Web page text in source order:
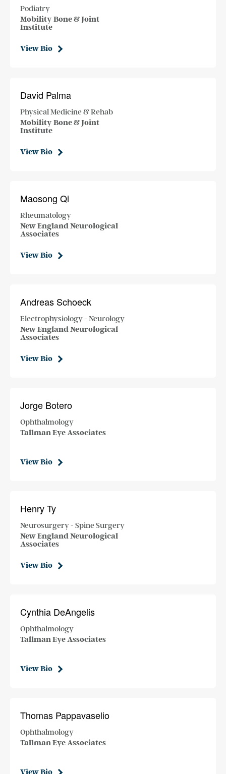
Podiatry
Mobility Bone & Joint
Institute
View Bio
David Palma
Physical Medicine & Rehab
Mobility Bone & Joint
Institute
View Bio
Maosong Qi
Rheumatology
New England Neurological
Associates
View Bio
Andreas Schoeck
Electrophysiology - Neurology
New England Neurological
Associates
View Bio
Jorge Botero
Ophthalmology
Tallman Eye Associates
View Bio
Henry Ty
Neurosurgery - Spine Surgery
New England Neurological
Associates
View Bio
Cynthia DeAngelis
Ophthalmology
Tallman Eye Associates
View Bio
Thomas Pappavaselio
Ophthalmology
Tallman Eye Associates
View Bio